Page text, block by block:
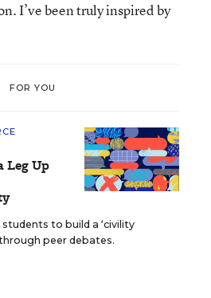
I’ve been truly inspired by
FOR YOU
Leg Up
to build a ‘civility
peer debates.